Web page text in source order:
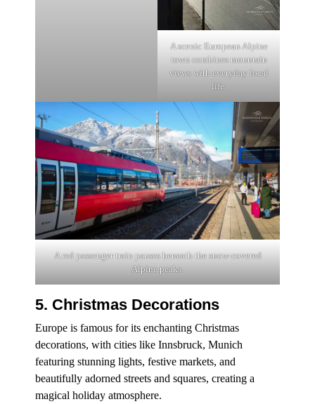
A scenic European Alpine
town combines mountain
views with everyday local
life.
A red passenger train pauses beneath the snow-covered
Alpine peaks.
5. Christmas Decorations
Europe is famous for its enchanting Christmas
decorations, with cities like Innsbruck, Munich
featuring stunning lights, festive markets, and
beautifully adorned streets and squares, creating a
magical holiday atmosphere.